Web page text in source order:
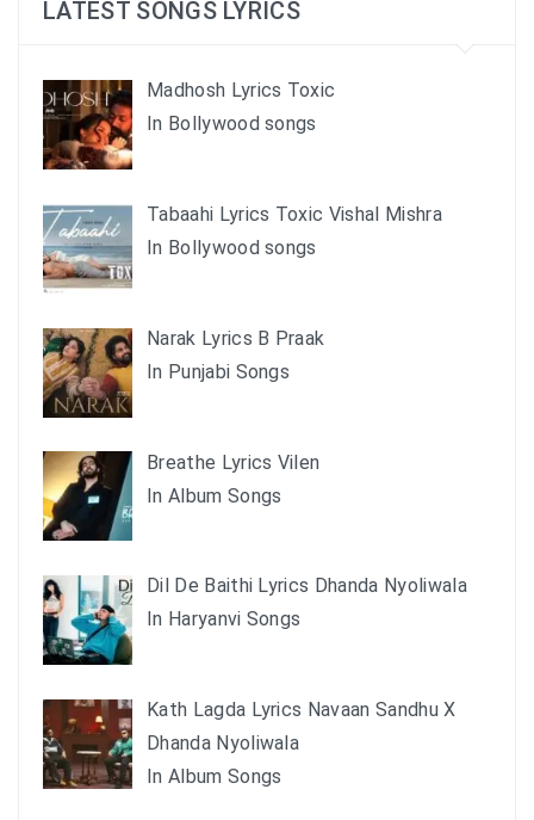
LATEST SONGS LYRICS
Madhosh Lyrics Toxic
In Bollywood songs
Tabaahi Lyrics Toxic Vishal Mishra
In Bollywood songs
Narak Lyrics B Praak
In Punjabi Songs
Breathe Lyrics Vilen
In Album Songs
Dil De Baithi Lyrics Dhanda Nyoliwala
In Haryanvi Songs
Kath Lagda Lyrics Navaan Sandhu X
Dhanda Nyoliwala
In Album Songs